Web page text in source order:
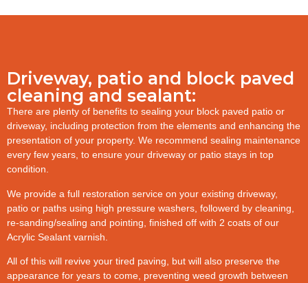
Driveway, patio and block paved
cleaning and sealant:
There are plenty of benefits to sealing your block paved patio or
driveway, including protection from the elements and enhancing the
presentation of your property. We recommend sealing maintenance
every few years, to ensure your driveway or patio stays in top
condition.
We provide a full restoration service on your existing driveway,
patio or paths using high pressure washers, followerd by cleaning,
re-sanding/sealing and pointing, finished off with 2 coats of our
Acrylic Sealant varnish.
All of this will revive your tired paving, but will also preserve the
appearance for years to come, preventing weed growth between